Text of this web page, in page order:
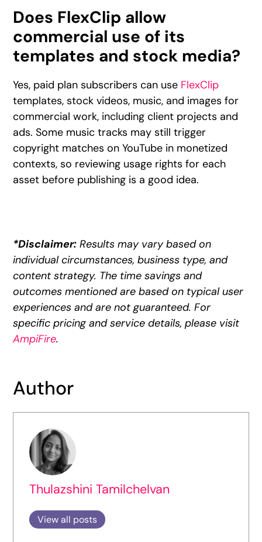
Does FlexClip allow
commercial use of its
templates and stock media?
Yes, paid plan subscribers can use FlexClip
templates, stock videos, music, and images for
commercial work, including client projects and
ads. Some music tracks may still trigger
copyright matches on YouTube in monetized
contexts, so reviewing usage rights for each
asset before publishing is a good idea.
*Disclaimer: Results may vary based on
individual circumstances, business type, and
content strategy. The time savings and
outcomes mentioned are based on typical user
experiences and are not guaranteed. For
specific pricing and service details, please visit
AmpiFire.
Author
Thulazshini Tamilchelvan
View all posts